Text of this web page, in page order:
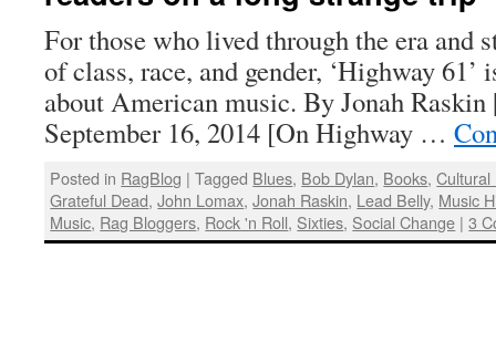
For those who lived through the era and
of class, race, and gender, ‘Highway 61’
about American music. By Jonah Raskin
September 16, 2014 [On Highway …
Posted in RagBlog | Tagged Blues, Bob Dylan, Books,Cultural
Grateful Dead,John Lomax,Jonah Raskin, Lead Belly, Music
Music, Rag Bloggers, Rock 'n Roll, Sixties, Social Change | 3